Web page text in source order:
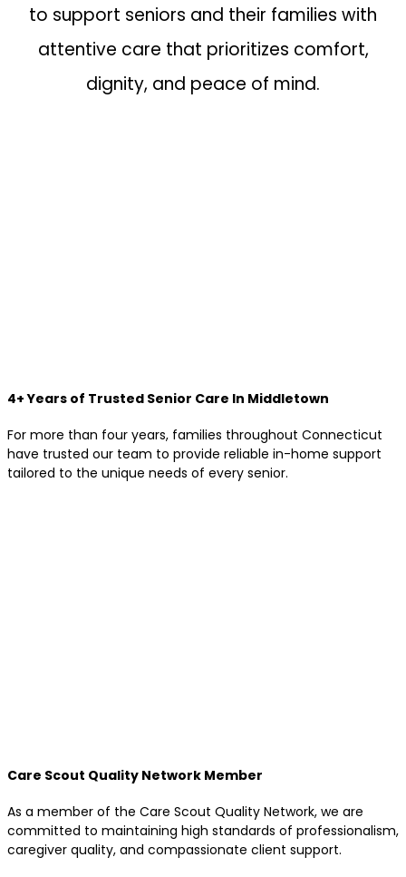
to support seniors and their families with
attentive care that prioritizes comfort,
dignity, and peace of mind.
4+ Years of Trusted Senior Care In Middletown
For more than four years, families throughout Connecticut
have trusted our team to provide reliable in-home support
tailored to the unique needs of every senior.
Care Scout Quality Network Member
As a member of the Care Scout Quality Network, we are
committed to maintaining high standards of professionalism,
caregiver quality, and compassionate client support.